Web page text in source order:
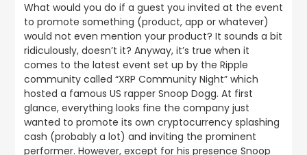
What would you do if a guest you invited at the event
to promote something (product, app or whatever)
would not even mention your product? It sounds a bit
ridiculously, doesn’t it? Anyway, it’s true when it
comes to the latest event set up by the Ripple
community called “XRP Community Night” which
hosted a famous US rapper Snoop Dogg. At first
glance, everything looks fine the company just
wanted to promote its own cryptocurrency splashing
cash (probably a lot) and inviting the prominent
performer. However, except for his presence Snoop